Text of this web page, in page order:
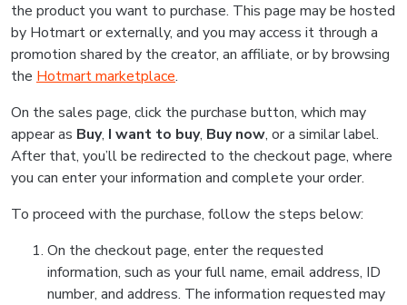
the product you want to purchase. This page may be hosted
by Hotmart or externally, and you may access it through a
promotion shared by the creator, an affiliate, or by browsing
the Hotmart marketplace.
On the sales page, click the purchase button, which may
appear as Buy, I want to buy, Buy now, or a similar label.
After that, you’ll be redirected to the checkout page, where
you can enter your information and complete your order.
To proceed with the purchase, follow the steps below:
On the checkout page, enter the requested
information, such as your full name, email address, ID
number, and address. The information requested may